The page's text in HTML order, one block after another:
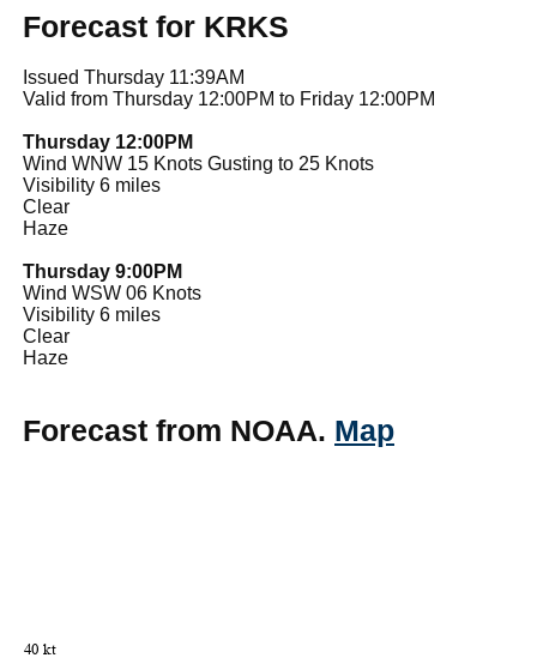
Forecast for KRKS
Issued Thursday 11:39AM
Valid from Thursday 12:00PM to Friday 12:00PM
Thursday 12:00PM
Wind WNW 15 Knots Gusting to 25 Knots
Visibility 6 miles
Clear
Haze
Thursday 9:00PM
Wind WSW 06 Knots
Visibility 6 miles
Clear
Haze
Forecast from NOAA. Map